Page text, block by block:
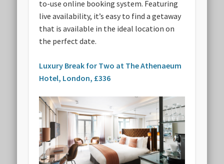
to-use online booking system. Featuring
live availability, it’s easy to find a getaway
that is available in the ideal location on
the perfect date.
Luxury Break for Two at The Athenaeum
Hotel, London, £336